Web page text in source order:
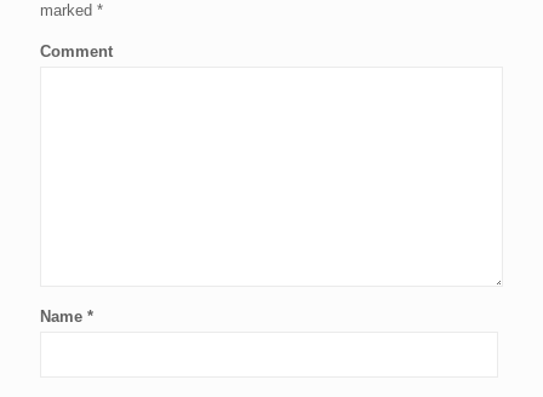
marked *
Comment
Name *